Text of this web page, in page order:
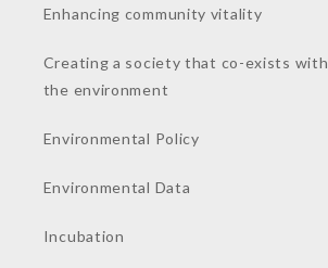
Enhancing community vitality
Creating a society that co-exists with
the environment
Environmental Policy
Environmental Data
Incubation